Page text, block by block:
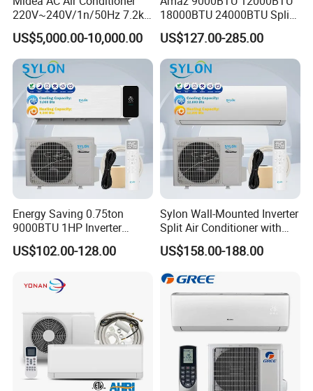
220V~240V/1n/50Hz 7.2kw
Inverter Domestic AC Unit
Split Type Air Conditioner
System Heat Pump
US$5,000.00-10,000.00
18000BTU 24000BTU Split
Air Conditioner 3 Year
Guarantee
US$127.00-285.00
Energy Saving 0.75ton
9000BTU 1HP Inverter
Cooling Only Split Air
Conditioners with Smart
CB Saso Certification for
Middle East Home
US$102.00-128.00
Sylon Wall-Mounted Inverter
Split Air Conditioner with
Dehumidification 12000BTU
Inverter Split Air
Conditioners for Home Use
with CE CB Saso
Certification
US$158.00-188.00